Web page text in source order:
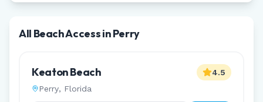
All Beach Access inPerry
Keaton Beach
Perry, Florida
4.5